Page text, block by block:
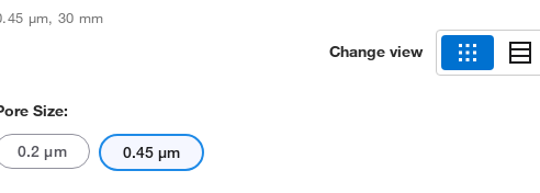
μm, 30 mm
Change view
Size:
0.2 μm 0.45 μm